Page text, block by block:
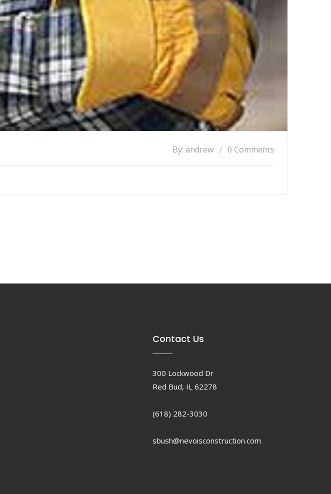
By: andrew 0 Comments
Contact Us
300 Lockwood Dr
Red Bud, IL 62278
(618) 282-3030
sbush@nevoisconstruction.com